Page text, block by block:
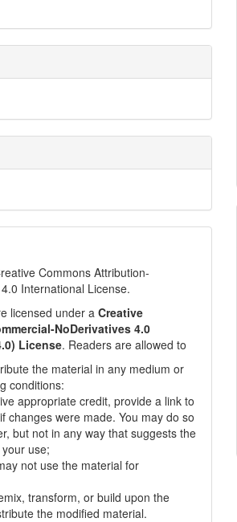
Commons Attribution-
International License.
licensed under aCreative
NoDerivatives 4.0
License. Readers are allowed to
the material in any medium or
conditions:
appropriate credit, provide a link to
changes were made. You may do so
but not in any way that suggests the
use;
not use the material for
transform, or build upon the
the modified material.